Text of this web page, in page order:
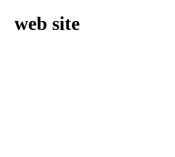
web site